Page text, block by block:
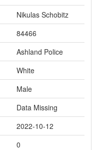
Nikulas Schobitz
84466
Ashland Police
White
Male
Data Missing
2022-10-12
0